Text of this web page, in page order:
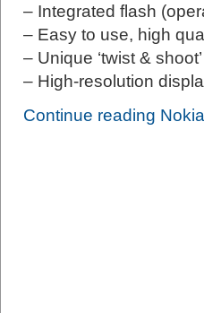
– Integrated flash
– Easy to use, high
– Unique ‘twist &
– High-resolution
Continue reading